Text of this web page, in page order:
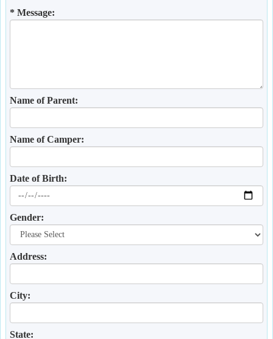
* Message:
Name of Parent:
Name of Camper:
Date of Birth:
Gender:
Address:
City:
State: